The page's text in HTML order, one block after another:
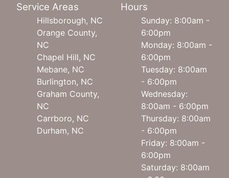
Service Areas
Hillsborough, NC
Orange County,
NC
Chapel Hill, NC
Mebane, NC
Burlington, NC
Graham County,
NC
Carrboro, NC
Durham, NC
Hours
Sunday: 8:00am -
6:00pm
Monday: 8:00am -
6:00pm
Tuesday: 8:00am
- 6:00pm
Wednesday:
8:00am - 6:00pm
Thursday: 8:00am
- 6:00pm
Friday: 8:00am -
6:00pm
Saturday: 8:00am